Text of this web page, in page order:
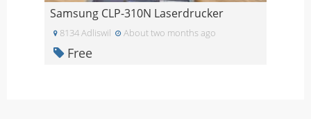
Samsung CLP-310N Laserdrucker
8134 Adliswil About two months ago
Free